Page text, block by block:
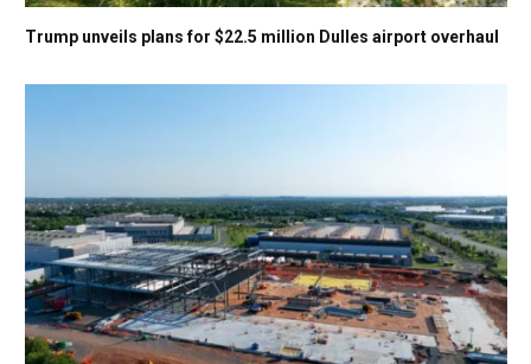
Trump unveils plans for $22.5 million Dulles airport overhaul